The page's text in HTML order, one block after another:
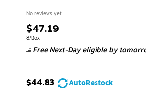
No reviews yet
Price
is
$47.19
Unit of measure 8/Box
8/Box
Free Next-Day eligibleby
$44.83
AutoRestock